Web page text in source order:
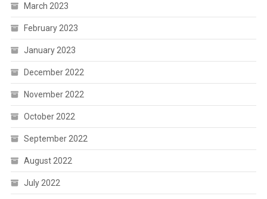
March 2023
February 2023
January 2023
December 2022
November 2022
October 2022
September 2022
August 2022
July 2022